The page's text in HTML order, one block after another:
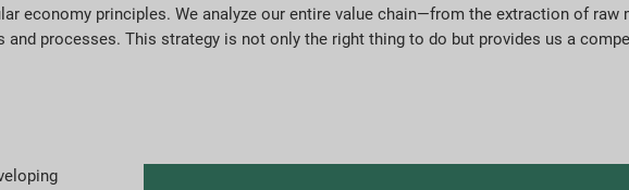
economy principles. We analyze our entire value chain—from the extraction of raw
processes. This strategy is not only the right thing to do but provides us a